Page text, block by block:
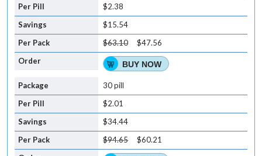
$2.38
$15.54
$63.10
$47.56
BUY NOW
30 pill
$2.01
$34.44
$94.65
$60.21